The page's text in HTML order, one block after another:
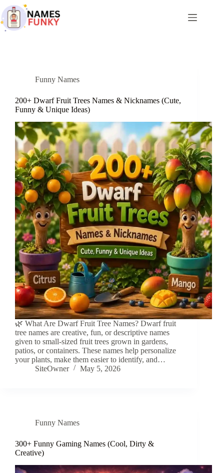
Skip
to
content
Funny Names
200+ Dwarf Fruit Trees Names & Nicknames (Cute,
Funny & Unique Ideas)
🌿 What Are Dwarf Fruit Tree Names? Dwarf fruit
tree names are creative, fun, or descriptive names
given to small-sized fruit trees grown in gardens,
patios, or containers. These names help personalize
your plants, make them easier to identify, and…
SiteOwner
May 5, 2026
Funny Names
300+ Funny Gaming Names (Cool, Dirty &
Creative)